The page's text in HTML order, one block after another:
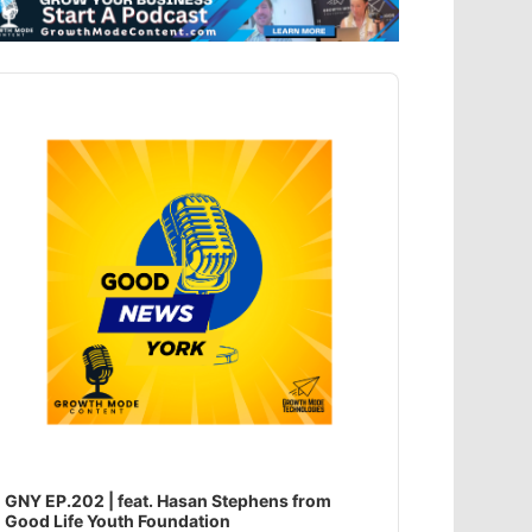
GNY EP.202 | feat. Hasan Stephens from
Good Life Youth Foundation